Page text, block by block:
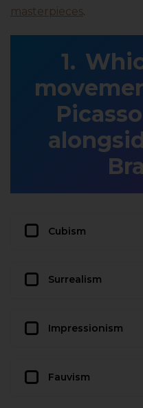
masterpieces.
Cubism
Surrealism
Impressionism
Fauvism